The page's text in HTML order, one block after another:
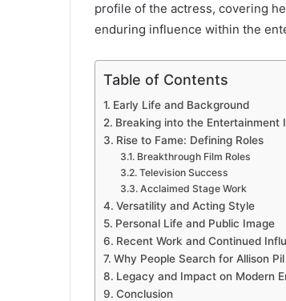
profile of the actress, covering
enduring influence within the
Table of Contents
Early Life and Background
Breaking into the Entertainment
Rise to Fame: Defining Roles
Breakthrough Film Roles
Television Success
Acclaimed Stage Work
Versatility and Acting Style
Personal Life and Public Image
Recent Work and Continued
Why People Search for Allison Pil
Legacy and Impact on Modern
Conclusion